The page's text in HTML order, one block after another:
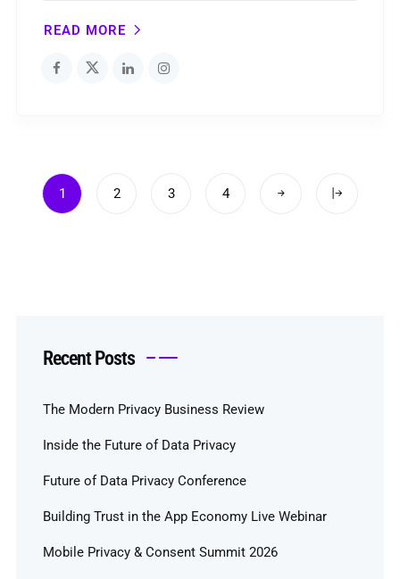
READ MORE
1 2 3 4
Recent Posts
The Modern Privacy Business Review
Inside the Future of Data Privacy
Future of Data Privacy Conference
Building Trust in the App Economy Live Webinar
Mobile Privacy & Consent Summit 2026